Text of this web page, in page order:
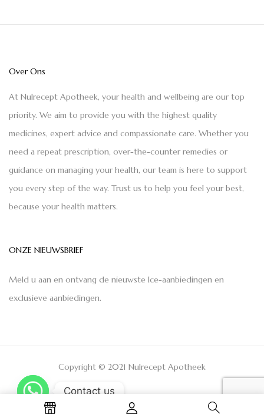
Over Ons
At Nulrecept Apotheek, your health and wellbeing are our top
priority. We aim to provide you with the highest quality
medicines, expert advice and compassionate care. Whether you
need a repeat prescription, over-the-counter remedies or
guidance on managing your health, our team is here to support
you every step of the way. Trust us to help you feel your best,
because your health matters.
ONZE NIEUWSBRIEF
Meld u aan en ontvang de nieuwste Ice-aanbiedingen en
exclusieve aanbiedingen.
Copyright © 2021 Nulrecept Apotheek
Contact us